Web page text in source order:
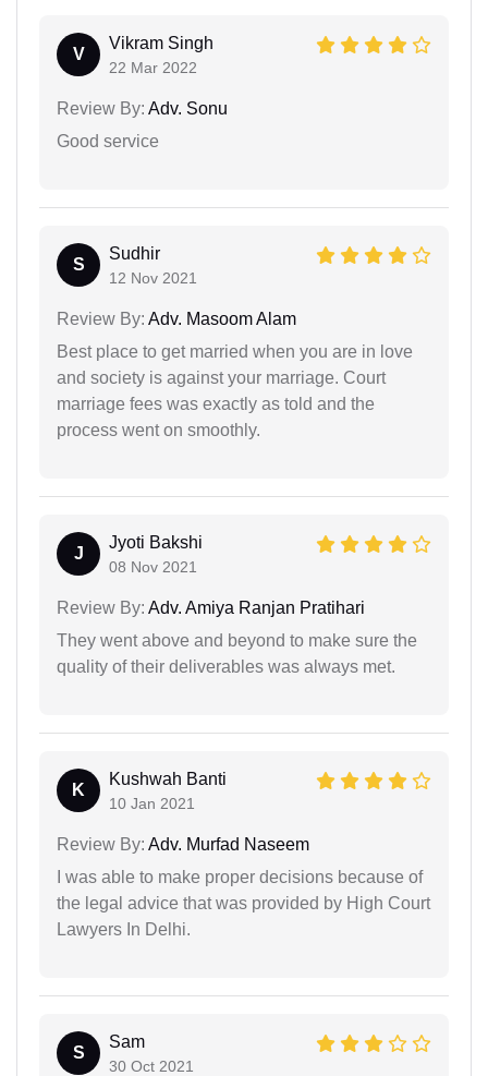
V
Vikram Singh
22 Mar 2022
Review By: Adv. Sonu
Good service
S
Sudhir
12 Nov 2021
Review By: Adv. Masoom Alam
Best place to get married when you are in love
and society is against your marriage. Court
marriage fees was exactly as told and the
process went on smoothly.
J
Jyoti Bakshi
08 Nov 2021
Review By: Adv. Amiya Ranjan Pratihari
They went above and beyond to make sure the
quality of their deliverables was always met.
K
Kushwah Banti
10 Jan 2021
Review By: Adv. Murfad Naseem
I was able to make proper decisions because of
the legal advice that was provided by High Court
Lawyers In Delhi.
S
Sam
30 Oct 2021